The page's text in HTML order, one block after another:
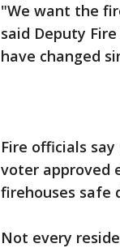
"We want the
said Deputy
have changed
Fire officials
voter approved
firehouses safe
Not every